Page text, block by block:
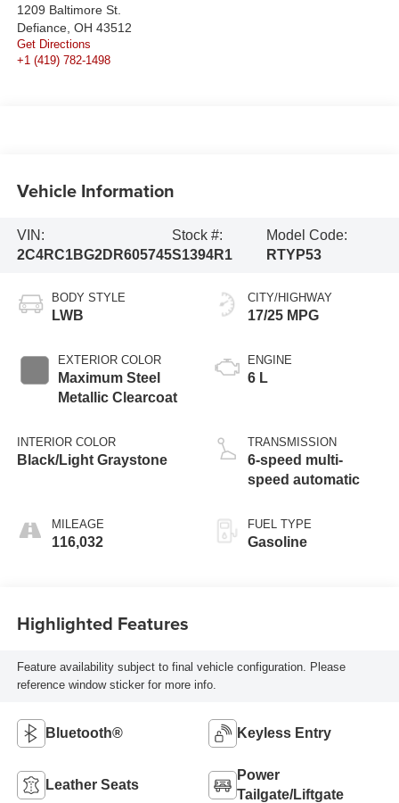
1209 Baltimore St.
Defiance, OH 43512
Get Directions
+1 (419) 782-1498
Vehicle Information
VIN:
2C4RC1BG2DR605745
Stock #:
S1394R1
Model Code:
RTYP53
BODY STYLE
LWB
EXTERIOR COLOR
Maximum Steel
Metallic Clearcoat
INTERIOR COLOR
Black/Light Graystone
MILEAGE
116,032
CITY/HIGHWAY
17/25 MPG
ENGINE
6 L
TRANSMISSION
6-speed multi-
speed automatic
FUEL TYPE
Gasoline
Highlighted Features
Feature availability subject to final vehicle configuration. Please
reference window sticker for more info.
Bluetooth® Keyless Entry
Leather Seats
Power
Tailgate/Liftgate